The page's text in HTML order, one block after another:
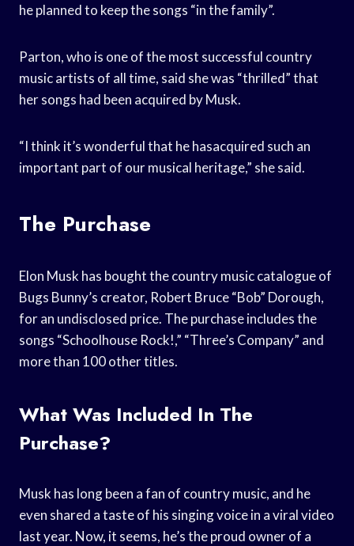
he planned to keep the songs “in the family”.
Parton, who is one of the most successful country
music artists of all time, said she was “thrilled” that
her songs had been acquired by Musk.
“I think it’s wonderful that he hasacquired such an
important part of our musical heritage,” she said.
The Purchase
Elon Musk has bought the country music catalogue of
Bugs Bunny’s creator, Robert Bruce “Bob” Dorough,
for an undisclosed price. The purchase includes the
songs “Schoolhouse Rock!,” “Three’s Company” and
more than 100 other titles.
What Was Included In The
Purchase?
Musk has long been a fan of country music, and he
even shared a taste of his singing voice in a viral video
last year. Now, it seems, he’s the proud owner of a